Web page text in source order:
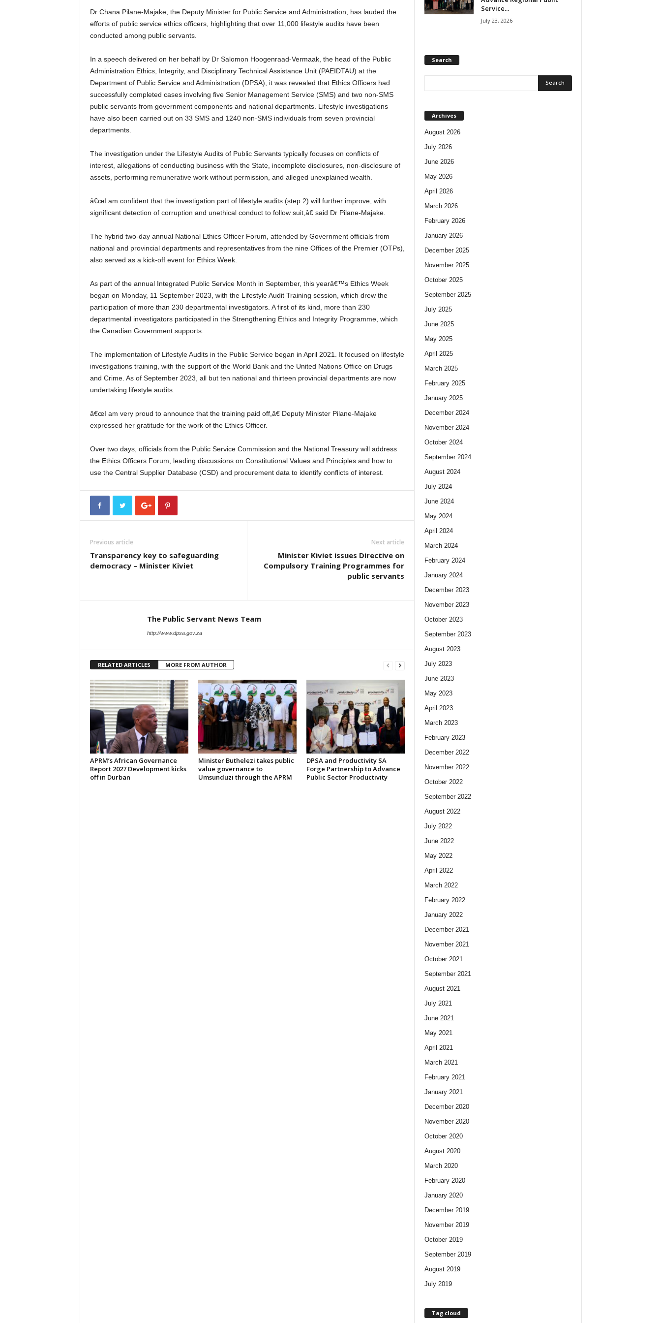
Dr Chana Pilane-Majake, the Deputy Minister for Public Service and Administration, has lauded the
efforts of public service ethics officers, highlighting that over 11,000 lifestyle audits have been
conducted among public servants.
In a speech delivered on her behalf by Dr Salomon Hoogenraad-Vermaak, the head of the Public
Administration Ethics, Integrity, and Disciplinary Technical Assistance Unit (PAEIDTAU) at the
Department of Public Service and Administration (DPSA), it was revealed that Ethics Officers had
successfully completed cases involving five Senior Management Service (SMS) and two non-SMS
public servants from government components and national departments. Lifestyle investigations
have also been carried out on 33 SMS and 1240 non-SMS individuals from seven provincial
departments.
The investigation under the Lifestyle Audits of Public Servants typically focuses on conflicts of
interest, allegations of conducting business with the State, incomplete disclosures, non-disclosure of
assets, performing remunerative work without permission, and alleged unexplained wealth.
â€œI am confident that the investigation part of lifestyle audits (step 2) will further improve, with
significant detection of corruption and unethical conduct to follow suit,â€ said Dr Pilane-Majake.
The hybrid two-day annual National Ethics Officer Forum, attended by Government officials from
national and provincial departments and representatives from the nine Offices of the Premier (OTPs),
also served as a kick-off event for Ethics Week.
As part of the annual Integrated Public Service Month in September, this yearâ€™s Ethics Week
began on Monday, 11 September 2023, with the Lifestyle Audit Training session, which drew the
participation of more than 230 departmental investigators. A first of its kind, more than 230
departmental investigators participated in the Strengthening Ethics and Integrity Programme, which
the Canadian Government supports.
The implementation of Lifestyle Audits in the Public Service began in April 2021. It focused on lifestyle
investigations training, with the support of the World Bank and the United Nations Office on Drugs
and Crime. As of September 2023, all but ten national and thirteen provincial departments are now
undertaking lifestyle audits.
â€œI am very proud to announce that the training paid off,â€ Deputy Minister Pilane-Majake
expressed her gratitude for the work of the Ethics Officer.
Over two days, officials from the Public Service Commission and the National Treasury will address
the Ethics Officers Forum, leading discussions on Constitutional Values and Principles and how to
use the Central Supplier Database (CSD) and procurement data to identify conflicts of interest.
Previous article
Transparency key to safeguarding
democracy – Minister Kiviet
Next article
Minister Kiviet issues Directive on
Compulsory Training Programmes for
public servants
The Public Servant News Team
http://www.dpsa.gov.za
RELATED ARTICLES MORE FROM AUTHOR
APRM’s African Governance
Report 2027 Development kicks
off in Durban
Minister Buthelezi takes public
value governance to
Umsunduzi through the APRM
DPSA and Productivity SA
Forge Partnership to Advance
Public Sector Productivity
Service...
July 23, 2026
Search
Archives
August 2026
July 2026
June 2026
May 2026
April 2026
March 2026
February 2026
January 2026
December 2025
November 2025
October 2025
September 2025
July 2025
June 2025
May 2025
April 2025
March 2025
February 2025
January 2025
December 2024
November 2024
October 2024
September 2024
August 2024
July 2024
June 2024
May 2024
April 2024
March 2024
February 2024
January 2024
December 2023
November 2023
October 2023
September 2023
August 2023
July 2023
June 2023
May 2023
April 2023
March 2023
February 2023
December 2022
November 2022
October 2022
September 2022
August 2022
July 2022
June 2022
May 2022
April 2022
March 2022
February 2022
January 2022
December 2021
November 2021
October 2021
September 2021
August 2021
July 2021
June 2021
May 2021
April 2021
March 2021
February 2021
January 2021
December 2020
November 2020
October 2020
August 2020
March 2020
February 2020
January 2020
December 2019
November 2019
October 2019
September 2019
August 2019
July 2019
Tag cloud